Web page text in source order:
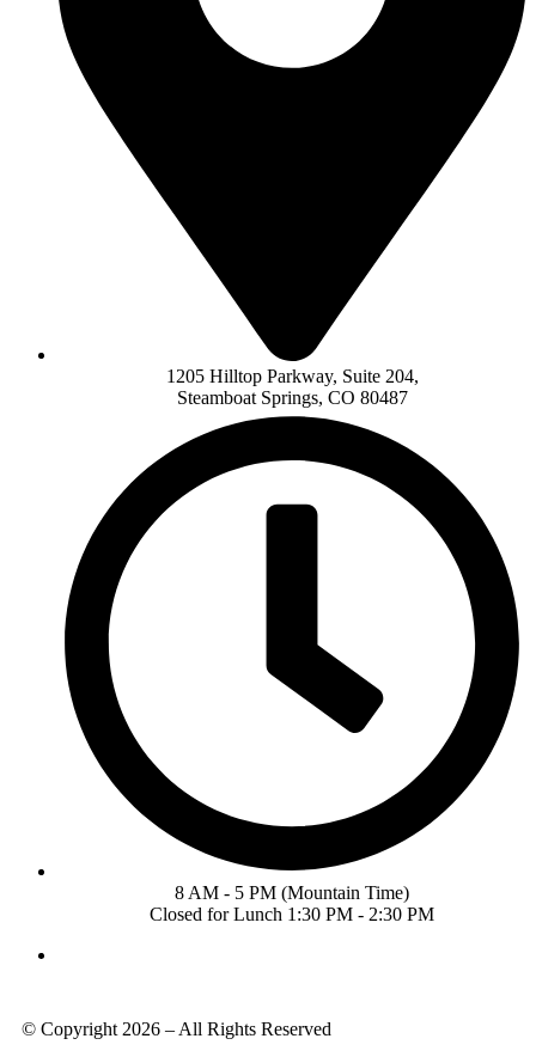
1205 Hilltop Parkway, Suite 204,
Steamboat Springs, CO 80487
8 AM - 5 PM (Mountain Time)
Closed for Lunch 1:30 PM - 2:30 PM
© Copyright 2026 – All Rights Reserved